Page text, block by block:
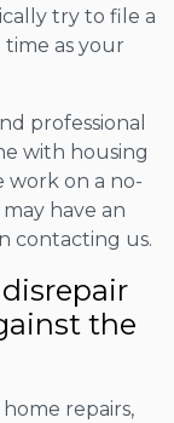
try to file a
as your
professional
with housing
work on a no-
have an
contacting us.
the
repairs,